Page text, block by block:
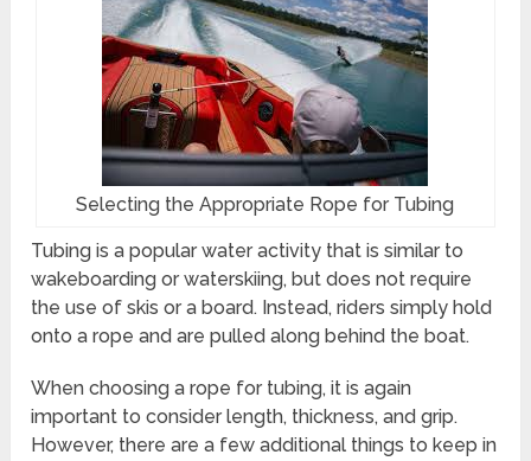
Selecting the Appropriate Rope for Tubing
Tubing is a popular water activity that is similar to
wakeboarding or waterskiing, but does not require
the use of skis or a board. Instead, riders simply hold
onto a rope and are pulled along behind the boat.
When choosing a rope for tubing, it is again
important to consider length, thickness, and grip.
However, there are a few additional things to keep in